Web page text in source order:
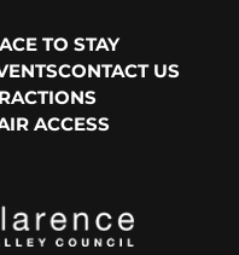
TO STAY
CONTACT US
ACCESS